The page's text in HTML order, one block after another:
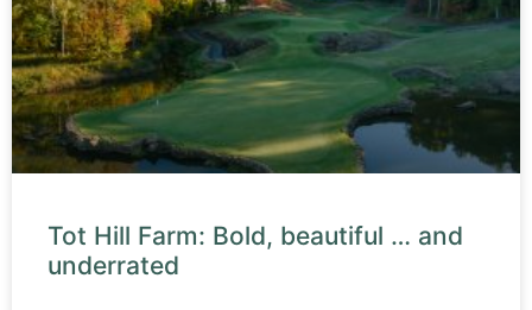
Tot Hill Farm: Bold, beautiful … and
underrated